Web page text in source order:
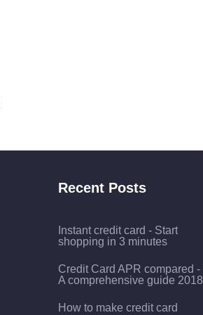
Recent Posts
Instant credit card - Start
shopping in 3 minutes
Credit Card APR compared -
A comprehensive guide 2018
How to make credit card